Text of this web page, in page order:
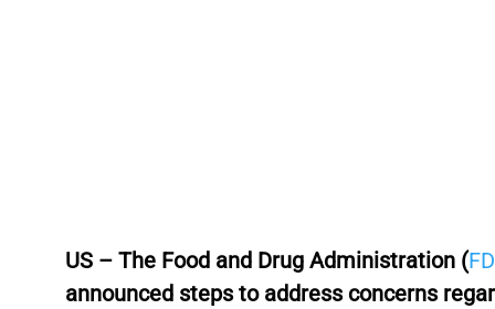
US – The Food and Drug Administration (
announced steps to address concerns